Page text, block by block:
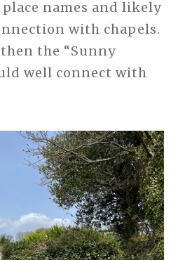
names and likely
with chapels.
the “Sunny
well connect with